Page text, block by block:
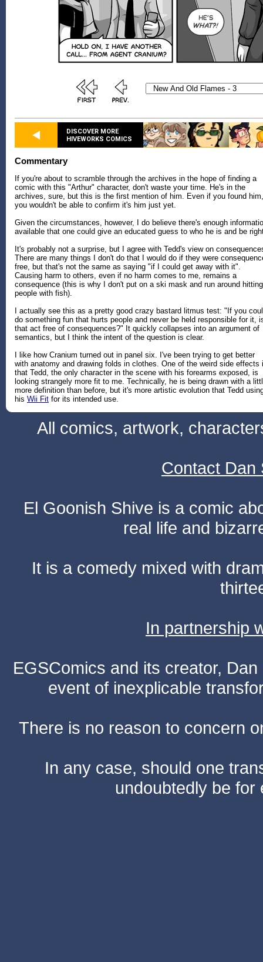
DISCOVER MORE
HIVEWORKS COMICS
Commentary
If you're about to scramble through the archives in the hope of finding a
comic with this "Arthur" character, don't waste your time. He's in the
archives, sure, but this is the first mention of him. Even if you found him,
you wouldn't be able to confirm it's him just yet.
Given the circumstances, however, I do believe there's enough
available that one could give an educated guess to who he is and be
It's probably not a surprise, but I agree with Tedd's view on
There are many things I don't do that I would do if they were
free, but that's not the same as saying "if I could get away with it".
Causing harm to others, even if no harm comes to me, remains a
consequence (this is why I don't put on a ski mask and run around hitting
people with fish).
I actually see this as a pretty good crazy bastard litmus test: "If you
do something fun that hurts people and never be held responsible for it,
that act free of consequences?" It quickly collapses into an argument of
semantics, but I think the intent of the question is clear.
I like how Cranium turned out in panel six. I've been trying to get better
with anatomy and drawing folds in clothes. One of the weird side effects
that Tedd, the only character in the scene with his forearms exposed, is
looking strangely more fit to me. Technically, he is being drawn with a
more definition than before, but it's more artistic evolution that Tedd
his Wii Fit for its intended use.
All comics, artwork,
Contact Dan
El Goonish Shive is a comic
real life and
It is a comedy mixed with
In partnership
EGSComics and its creator,
event of inexplicable
There is no reason to concern
In any case, should one
undoubtedly be